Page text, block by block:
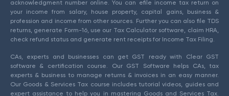
acknowledgment number online. You can efile income tax return on
your income from salary, house property, capital gains, business &
profession and income from other sources. Further you can also file TDS
returns, generate Form-16, use our Tax Calculator software, claim HRA,
check refund status and generate rent receipts for Income Tax Filing.
CAs, experts and businesses can get GST ready with Clear GST
software & certification course. Our GST Software helps CAs, tax
experts & business to manage returns & invoices in an easy manner.
Our Goods & Services Tax course includes tutorial videos, guides and
expert assistance to help you in mastering Goods and Services Tax.